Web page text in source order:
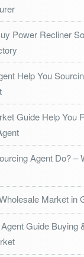
Power Recliner
Help You
Guide Help You
Agent Do? –
Market in
Guide Buying